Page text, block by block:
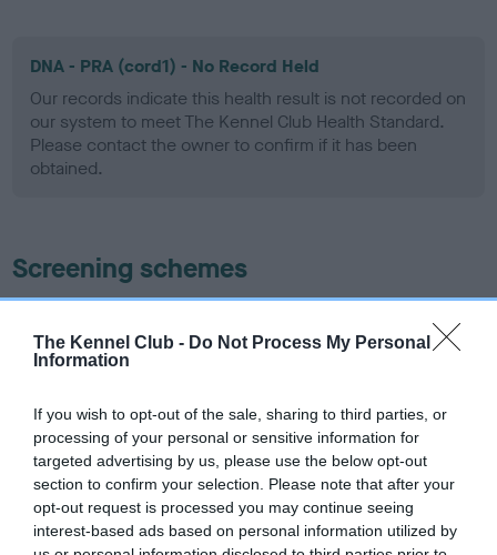
The Kennel Club - Do Not Process My Personal
Information
If you wish to opt-out of the sale, sharing to third parties, or
processing of your personal or sensitive information for
targeted advertising by us, please use the below opt-out
section to confirm your selection. Please note that after your
opt-out request is processed you may continue seeing
interest-based ads based on personal information utilized by
DNA - PRA (cord1) - No Record Held
Our records indicate this health result is not recorded on
our system to meet The Kennel Club Health Standard.
Please contact the owner to confirm if it has been
obtained.
Screening schemes
ourHealth Standard. Some tests may be newly introduced
for this breed, and owners may still be completing them. As
some dogs may not yet fully meet current guidance if tests
have been newly introduced or reprioritised.
BVA/KC/ISDS Eye Scheme - No Record Held